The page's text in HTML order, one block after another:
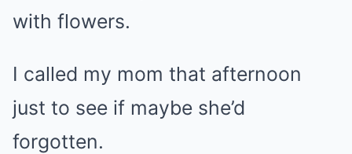
with flowers.
I called my mom that afternoon
just to see if maybe she’d
forgotten.